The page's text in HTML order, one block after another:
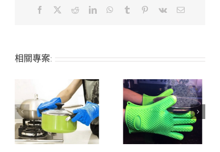
Facebook RedditLinkedInWhatsApp
Tumblr Pinterest
Vk Email:
相關專案:
Heat-resistant silicone
grill/oven glove
Silicone grill/oven
glove